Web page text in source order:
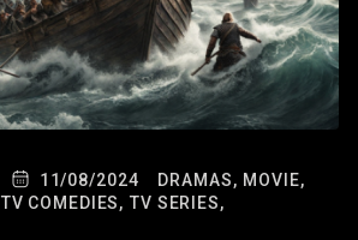
11/08/2024 DRAMAS, MOVIE,
TV COMEDIES, TV SERIES,